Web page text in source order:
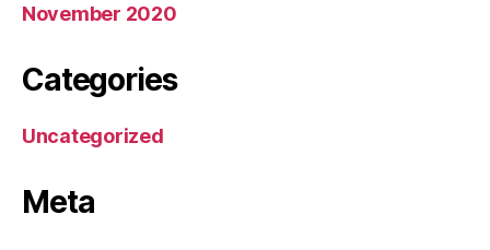
November 2020
Categories
Uncategorized
Meta